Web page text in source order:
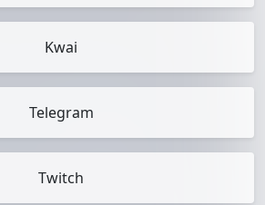
Kwai
Telegram
Twitch